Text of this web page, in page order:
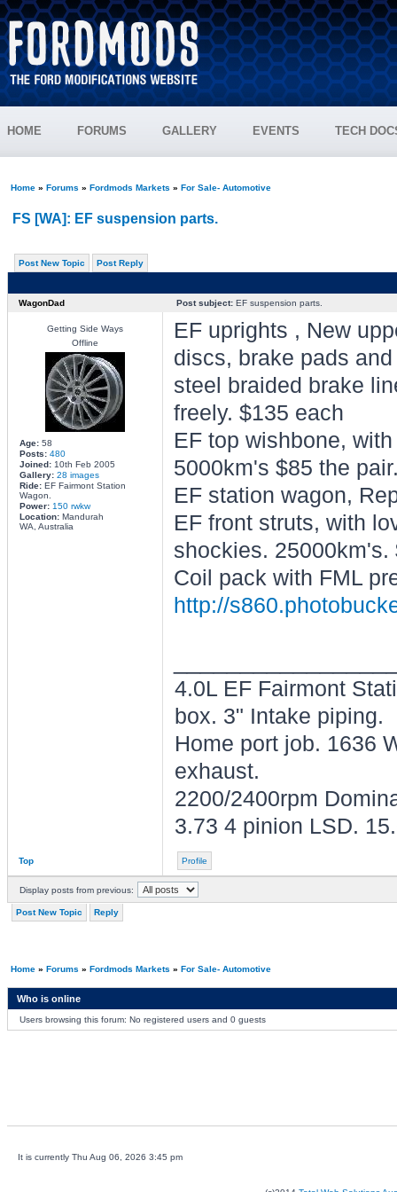
HOME FORUMS GALLERY EVENTS TECH
Home» Forums » Fordmods Markets » For Sale- Automotive
FS [WA]: EF suspension parts.
Post New Topic Post Reply
WagonDad Post subject:EF suspension parts.
Getting Side Ways
Offline
Age:58
Posts: 480
Joined:10th Feb 2005
Gallery: 28 images
Ride:EF Fairmont Station
Wagon.
Power: 150 rwkw
Location:Mandurah
WA, Australia
EF uprights , New
discs, brake pads
steel braided brake
freely. $135 each
EF top wishbone,
5000km's $85 the
EF station wagon,
EF front struts, with
shockies. 25000km's.
Coil pack with FML
http://
4.0L EF Fairmont
box. 3" Intake piping.
Home port job. 1636
exhaust.
2200/2400rpm
3.73 4 pinion LSD.
Top Profile
Display posts from previous:
Post New Topic Reply
Home» Forums » Fordmods Markets » For Sale- Automotive
Who is online
Users browsing this forum: No registered users and 0 guests
It is currently Thu Aug 06, 2026 3:45 pm